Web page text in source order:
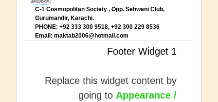
C-1 Cosmopolitan Society , Opp. Sehwani Club,
Gurumandir, Karachi.
PHONE: +92 333 300 9518, +92 300 229 8536
Email:maktab2006@hotmail.com
Footer Widget 1
Replace this widget content by
going to Appearance /